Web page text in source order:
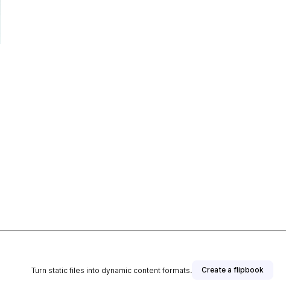
Turn static files into dynamic content formats. Create a flipbook